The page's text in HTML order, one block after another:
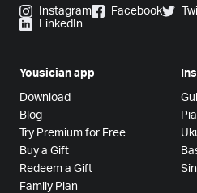
Instagram Facebook
LinkedIn
Yousician app
Download
Blog
Try Premium for Free
Buy a Gift
Redeem a Gift
Family Plan